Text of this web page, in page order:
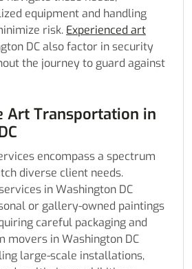
equipment and handling
risk. Experienced art
DC also factor in security
the journey to guard against
Art Transportation in
encompass a spectrum
diverse client needs.
in Washington DC
or gallery-owned paintings
careful packaging and
movers in Washington DC
large-scale installations,